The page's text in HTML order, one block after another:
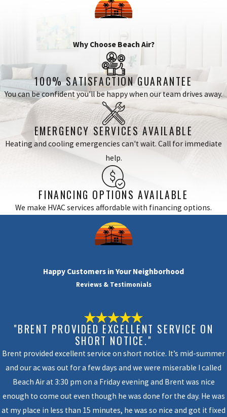
Why Choose Beach Air?
100% SATISFACTION GUARANTEE
You can be confident you'll be happy when our team drives away.
EMERGENCY SERVICES AVAILABLE
Heating and cooling emergencies can't wait. Call for immediate
help.
FINANCING OPTIONS AVAILABLE
We make HVAC services affordable with financing options.
Happy Customers in Your Neighborhood
Reviews & Testimonials
"BRENT PROVIDED EXCELLENT SERVICE ON
SHORT NOTICE."
Brent provided excellent service on short notice. It’s mid-summer
and our ac was out for a few days and we were miserable I called
Beach Air at 3:30 pm on a Friday evening and Brent was nice
enough to come out even though he was done for the day. He was
at my place in less than 15 minutes, he was so nice and got it fixed